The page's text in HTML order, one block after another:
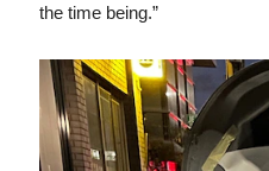
the time being.”